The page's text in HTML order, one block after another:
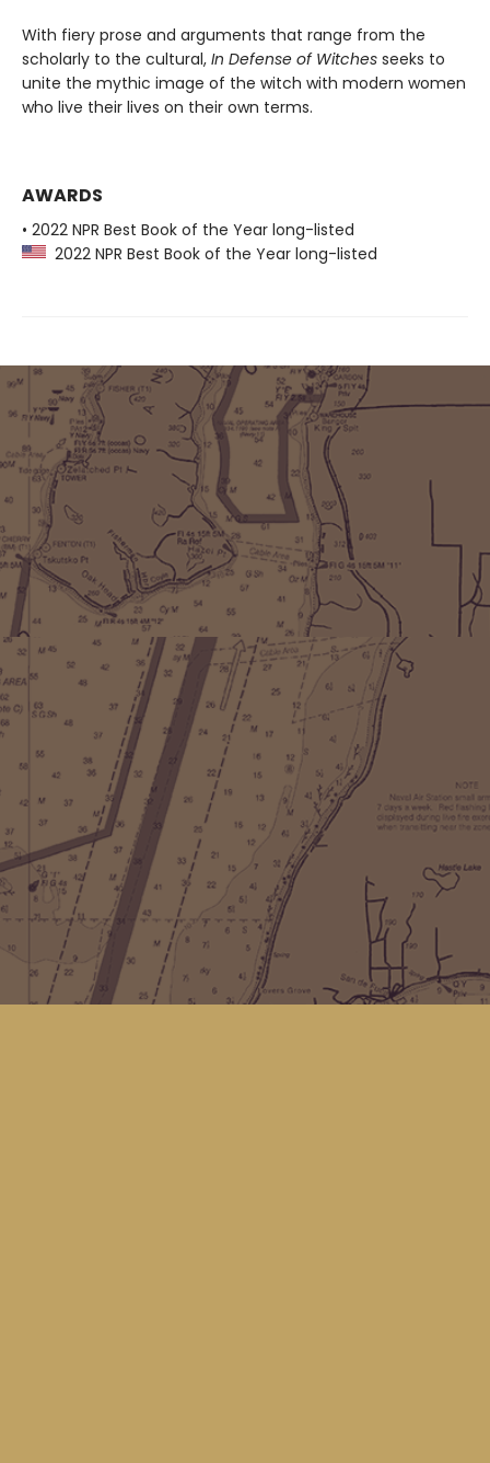
With fiery prose and arguments that range from the
scholarly to the cultural, In Defense of Witches seeks to
unite the mythic image of the witch with modern women
who live their lives on their own terms.
AWARDS
• 2022 NPR Best Book of the Year long-listed
2022 NPR Best Book of the Year long-listed